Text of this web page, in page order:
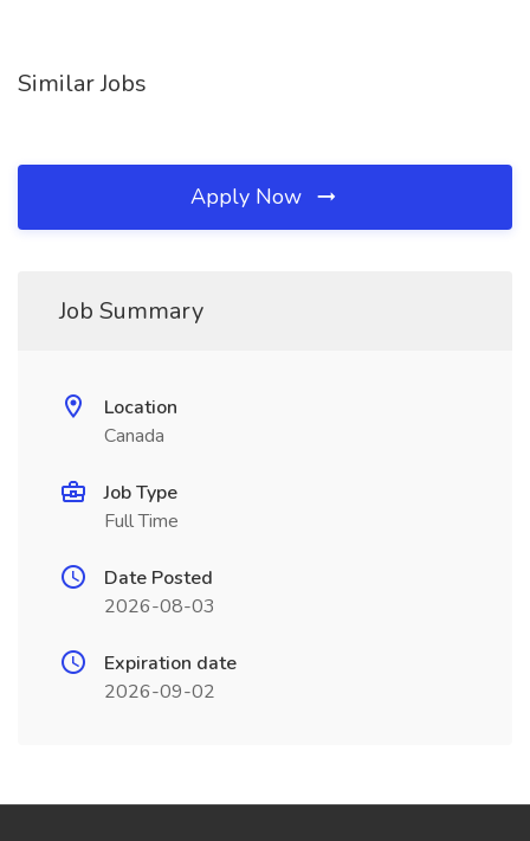
Similar Jobs
Apply Now
Job Summary
Location
Canada
Job Type
Full Time
Date Posted
2026-08-03
Expiration date
2026-09-02